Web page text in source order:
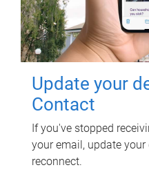
Update your
Contact
If you've stopped
your email, update
reconnect.